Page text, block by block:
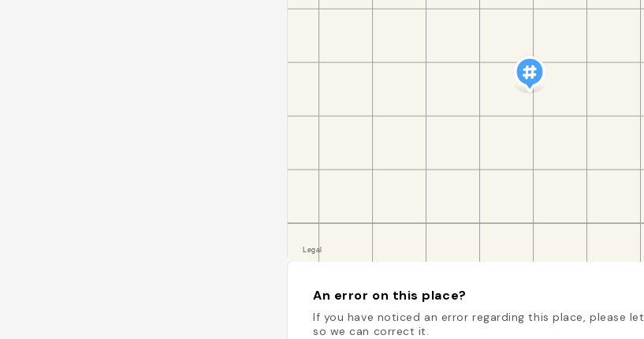
An error on this place?
If you have noticed an error regarding this place, please
so we can correct it.